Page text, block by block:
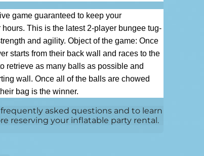
game guaranteed to keep your
This is the latest 2-player bungee tug-
and agility. Object of the game: Once
starts from their back wall and races to the
retrieve as many balls as possible and
wall. Once all of the balls are chowed
bag is the winner.
asked questions and to learn
reserving your inflatable party rental.